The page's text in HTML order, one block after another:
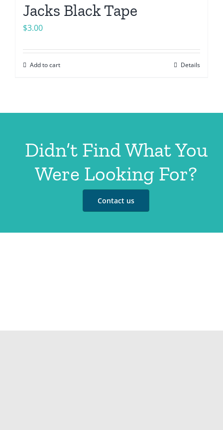
Jacks Black Tape
$3.00
Add to cart Details
Didn’t Find What You
Were Looking For?
Contact us